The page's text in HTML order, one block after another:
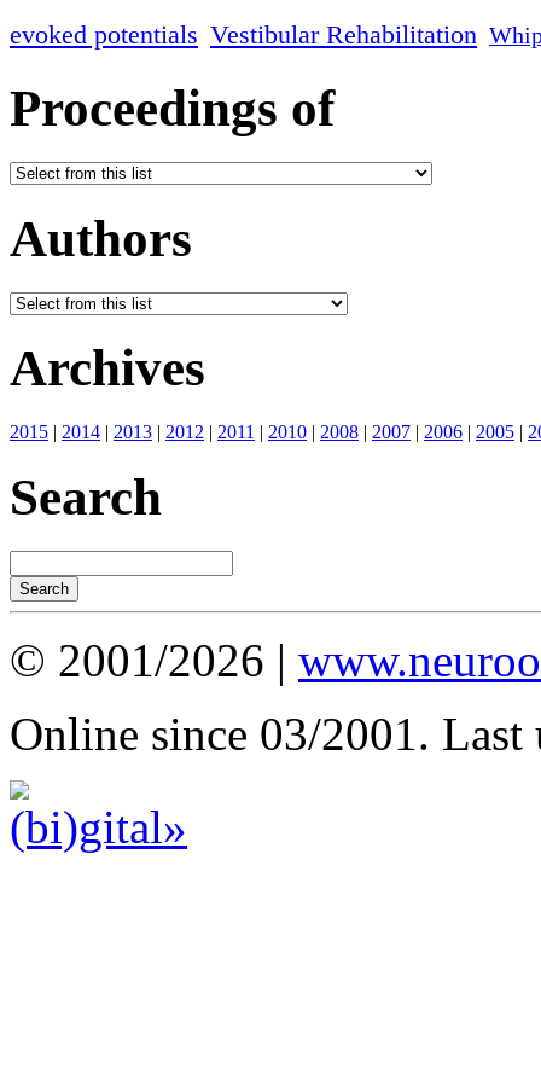
evoked potentials Vestibular Rehabilitation
Proceedings of
Authors
Archives
2015 | 2014 | 2013 | 2012 | 2011 | 2010 | 2008 | 2007 | 2006 | 2005 |
Search
© 2001/2026 |
Online since 03/2001. Last